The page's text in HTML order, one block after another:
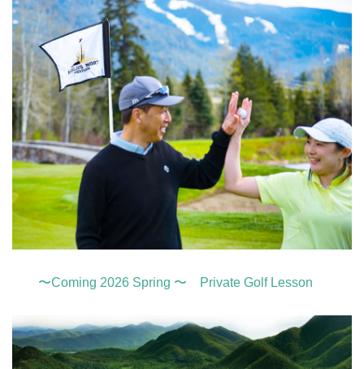
〜Coming 2026 Spring 〜 Private Golf Lesson